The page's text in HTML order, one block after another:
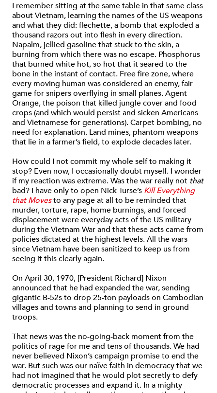
I remember sitting at the same table in that same class
about Vietnam, learning the names of the US weapons
and what they did: flechette, a bomb that exploded a
thousand razors out into flesh in every direction.
Napalm, jellied gasoline that stuck to the skin, a
burning from which there was no escape. Phosphorus
that burned white hot, so hot that it seared to the
bone in the instant of contact. Free fire zone, where
every moving human was considered an enemy, fair
game for snipers overflying in small planes. Agent
Orange, the poison that killed jungle cover and food
crops (and which would persist and sicken Americans
and Vietnamese for generations). Carpet bombing, no
need for explanation. Land mines, phantom weapons
that lie in a farmer’s field, to explode decades later.
How could I not commit my whole self to making it
stop? Even now, I occasionally doubt myself. I wonder
if my reaction was extreme. Was the war really not that
bad? I have only to open Nick Turse’s Kill Everything
that Movesto any page at all to be reminded that
murder, torture, rape, home burnings, and forced
displacement were everyday acts of the US military
during the Vietnam War and that these acts came from
policies dictated at the highest levels. All the wars
since Vietnam have been sanitized to keep us from
seeing it this clearly again.
On April 30, 1970, [President Richard] Nixon
announced that he had expanded the war, sending
gigantic B-52s to drop 25-ton payloads on Cambodian
villages and towns and planning to send in ground
troops.
That news was the no-going-back moment from the
politics of rage for me and tens of thousands. We had
never believed Nixon’s campaign promise to end the
war. But such was our naïve faith in democracy that we
had not imagined that he would plot secretly to defy
democratic processes and expand it. In a mighty